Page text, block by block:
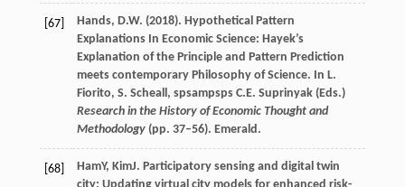
[67]
Hands, D.W. (2018). Hypothetical Pattern
Explanations In Economic Science: Hayek’s
Explanation of the Principle and Pattern Prediction
meets contemporary Philosophy of Science. In L.
Fiorito, S. Scheall, spsampsps C.E. Suprinyak (Eds.)
Research in the History of Economic Thought and
Methodology(pp. 37–56). Emerald.
[68] HamY, KimJ. Participatory sensing and digital twin